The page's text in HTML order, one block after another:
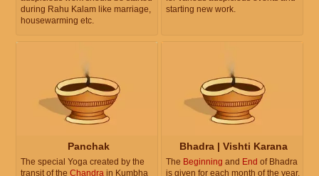
during Rahu Kalam like marriage,
housewarming etc.
starting new work.
Panchak
The special Yoga created by the
transit of the Chandra in Kumbha
Bhadra | Vishti Karana
The Beginning and End of Bhadra
is given for each month of the year.